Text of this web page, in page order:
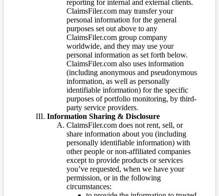
reporting for internal and external clients.
ClaimsFiler.com may transfer your
personal information for the general
purposes set out above to any
ClaimsFiler.com group company
worldwide, and they may use your
personal information as set forth below.
ClaimsFiler.com also uses information
(including anonymous and pseudonymous
information, as well as personally
identifiable information) for the specific
purposes of portfolio monitoring, by third-
party service providers.
Information Sharing & Disclosure
ClaimsFiler.com does not rent, sell, or
share information about you (including
personally identifiable information) with
other people or non-affiliated companies
except to provide products or services
you’ve requested, when we have your
permission, or in the following
circumstances: